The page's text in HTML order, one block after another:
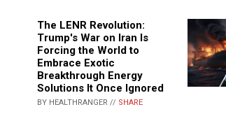
The LENR Revolution:
Trump's War on Iran Is
Forcing the World to
Embrace Exotic
Breakthrough Energy
Solutions It Once Ignored
BY HEALTHRANGER // SHARE